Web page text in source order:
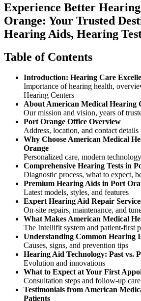
Experience Better
Orange: Your Trusted
Hearing Aids, Hearing
Table of Contents
Introduction: Hearing Care
Importance of hearing health,
Hearing Centers
About American Medical Hearing
Our mission and vision, years of
Port Orange Office Overview
Address, location, and contact details
Why Choose American Medical
Orange
Personalized care, modern
Comprehensive Hearing Tests in
Diagnostic process, what to expect,
Premium Hearing Aids in Port
Latest models, styles, and features
Expert Hearing Aid Repair
On-site repairs, maintenance, and
What Makes American Medical
The Intellifit system and patient-first
Understanding Common Hearing
Causes, signs, and prevention tips
Hearing Aid Technology: Past vs.
Evolution and innovations
What to Expect at Your First
Consultation steps and follow-up care
Testimonials from American
Patients